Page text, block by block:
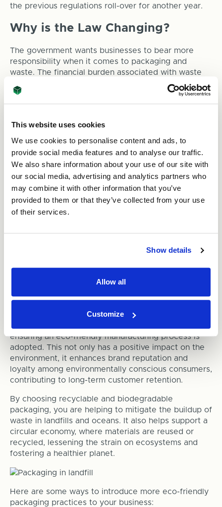
This website uses cookies
We use cookies to personalise content and ads, to
provide social media features and to analyse our traffic.
We also share information about your use of our site with
our social media, advertising and analytics partners who
may combine it with other information that you’ve
provided to them or that they’ve collected from your use
of their services.
Show details
Allow all
Customize
the previous regulations roll-over for another year.
Why is the Law Changing?
The government wants businesses to bear more
responsibility when it comes to packaging and
waste. The financial burden associated with waste
needs to be on the organisation responsible for the
product itself. The reason behind this is to promote
sustainability and encourage consideration for the
have on it.
So, what can you do to help?
To ensure you’re not hit with substantial fees when
the new regulations take effect, it’s worth assessing
how sustainable your packaging is now and making
any suitable changes.
packaging practices, there are other crucial reasons
to chooserecyclable packaging.
Sustainable packaging reduces a business’s carbon
footprint by minimising waste generation and
ensuring an eco-friendly manufacturing process is
adopted. This not only has a positive impact on the
environment, it enhances brand reputation and
loyalty among environmentally conscious consumers,
contributing to long-term customer retention.
By choosing recyclable and biodegradable
packaging, you are helping to mitigate the buildup of
waste in landfills and oceans. It also helps support a
circular economy, where materials are reused or
recycled, lessening the strain on ecosystems and
fostering a healthier planet.
Here are some ways to introduce more eco-friendly
packaging practices to your business: